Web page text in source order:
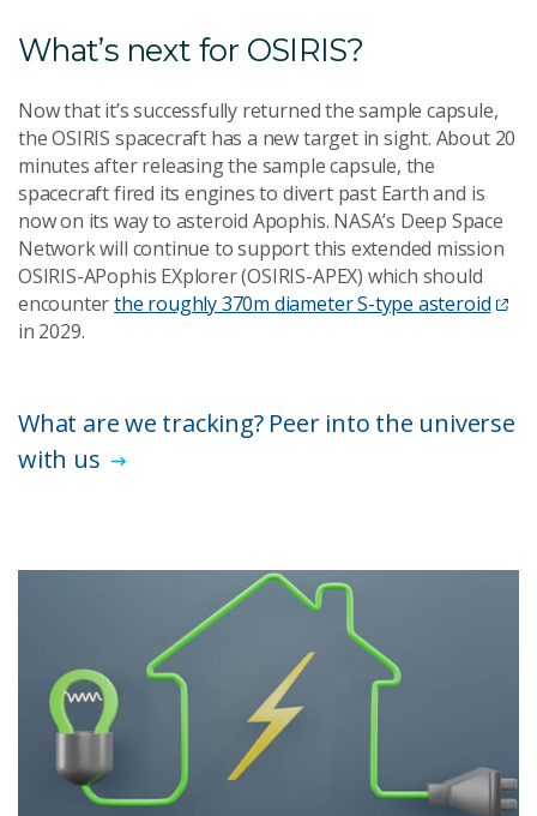
What’s next for OSIRIS?
Now that it’s successfully returned the sample capsule,
the OSIRIS spacecraft has a new target in sight. About 20
minutes after releasing the sample capsule, the
spacecraft fired its engines to divert past Earth and is
now on its way to asteroid Apophis. NASA’s Deep Space
Network will continue to support this extended mission
OSIRIS-APophis EXplorer (OSIRIS-APEX) which should
encounterthe roughly 370m diameter S-type asteroid
in 2029.
What are we tracking? Peer into the universe
with us